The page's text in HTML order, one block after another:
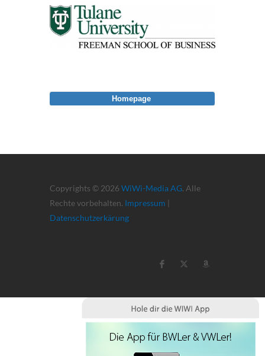
Copyrights © 2026 WiWi-Media AG. Alle
Rechte vorbehalten. Impressum |
Datenschutzerkärung
Homepage